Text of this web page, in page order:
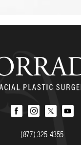
(877) 325-4355